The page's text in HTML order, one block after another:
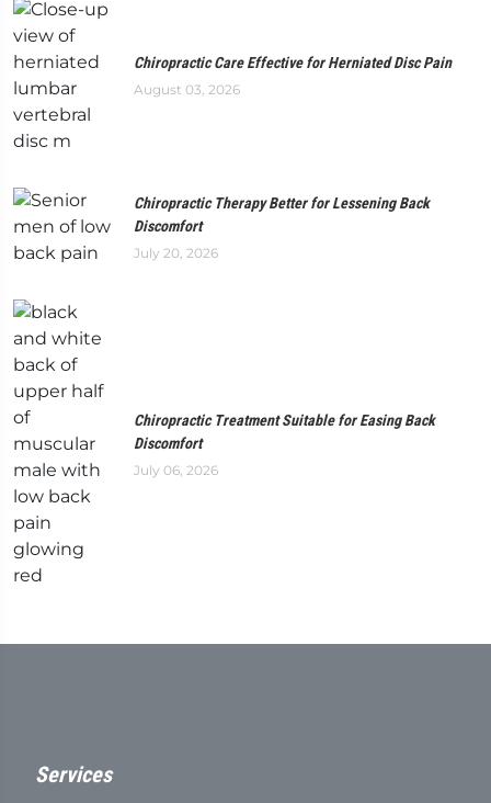
Chiropractic Care Effective for Herniated Disc Pain
August 03, 2026
Chiropractic Therapy Better for Lessening Back
Discomfort
July 20, 2026
Chiropractic Treatment Suitable for Easing Back
Discomfort
July 06, 2026
Services